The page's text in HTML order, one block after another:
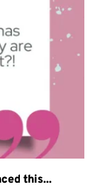
this...